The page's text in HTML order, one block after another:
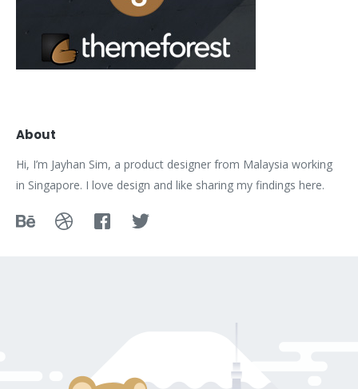
About
Hi, I’m Jayhan Sim, a product designer from Malaysia working
in Singapore. I love design and like sharing my findings here.